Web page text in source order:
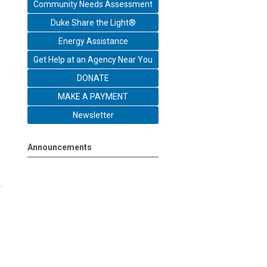
Community Needs Assessment
Duke Share the Light®
Energy Assistance
Get Help at an Agency Near You
DONATE
MAKE A PAYMENT
Newsletter
Announcements